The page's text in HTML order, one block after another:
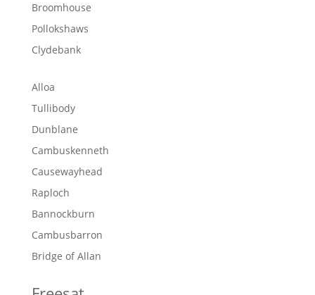
Broomhouse
Pollokshaws
Clydebank
Alloa
Tullibody
Dunblane
Cambuskenneth
Causewayhead
Raploch
Bannockburn
Cambusbarron
Bridge of Allan